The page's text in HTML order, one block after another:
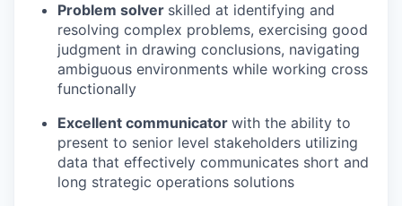
Problem solver skilled at identifying and
resolving complex problems, exercising good
judgment in drawing conclusions, navigating
ambiguous environments while working cross
functionally
Excellent communicator with the ability to
present to senior level stakeholders utilizing
data that effectively communicates short and
long strategic operations solutions